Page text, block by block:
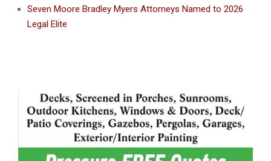
Seven Moore Bradley Myers Attorneys Named to 2026
Legal Elite